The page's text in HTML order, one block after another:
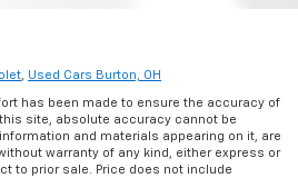
Used Cars Burton, OH
has been made to ensure the accuracy of
site, absolute accuracy cannot be
and materials appearing on it, are
warranty of any kind, either express or
to prior sale. Price does not include